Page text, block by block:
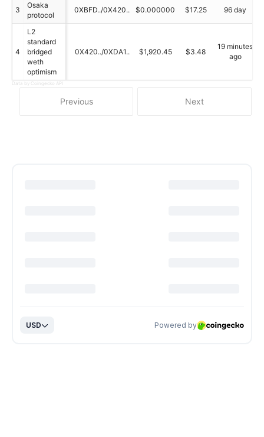
Previous Next
3
Osaka
protocol
0XBFD../0X420.. $0.000000 $17.25 96 day
4
L2
standard
bridged
weth
optimism
0X420../0XDA1.. $1,920.45 $3.48
19 minutes
ago
Data by Coingecko API